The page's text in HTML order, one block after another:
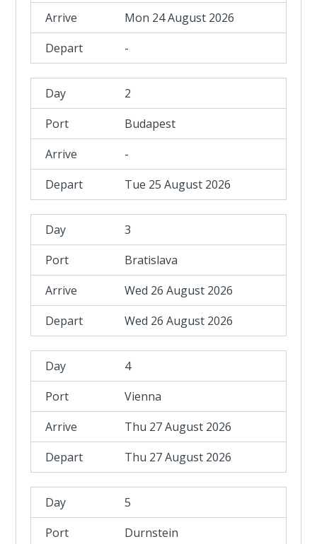
Mon 24 August 2026
-
2
Budapest
-
Tue 25 August 2026
3
Bratislava
Wed 26 August 2026
Wed 26 August 2026
4
Vienna
Thu 27 August 2026
Thu 27 August 2026
5
Durnstein